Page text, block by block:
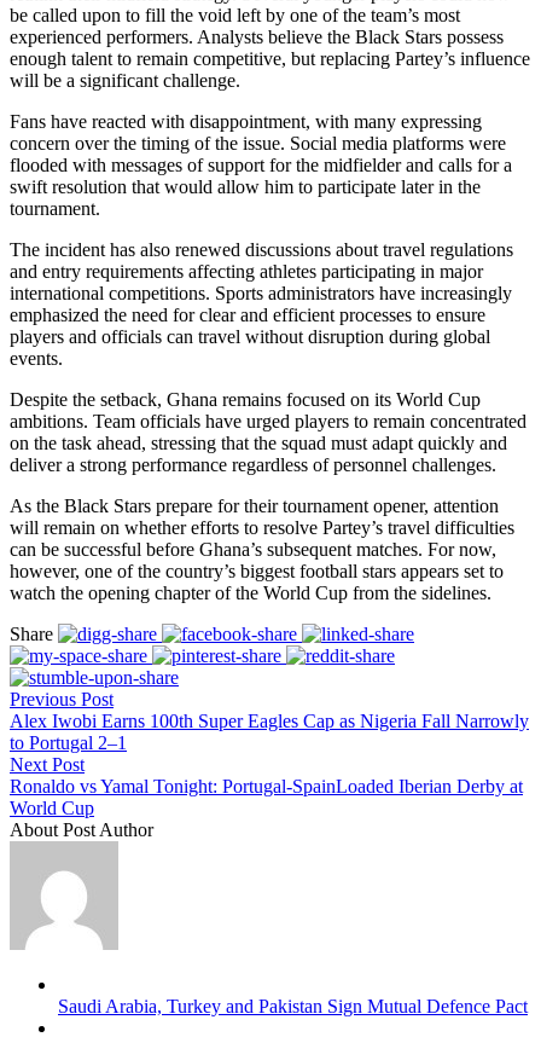
be called upon to fill the void left by one of the team’s most
experienced performers. Analysts believe the Black Stars possess
enough talent to remain competitive, but replacing Partey’s influence
will be a significant challenge.
Fans have reacted with disappointment, with many expressing
concern over the timing of the issue. Social media platforms were
flooded with messages of support for the midfielder and calls for a
swift resolution that would allow him to participate later in the
tournament.
The incident has also renewed discussions about travel regulations
and entry requirements affecting athletes participating in major
international competitions. Sports administrators have increasingly
emphasized the need for clear and efficient processes to ensure
players and officials can travel without disruption during global
events.
Despite the setback, Ghana remains focused on its World Cup
ambitions. Team officials have urged players to remain concentrated
on the task ahead, stressing that the squad must adapt quickly and
deliver a strong performance regardless of personnel challenges.
As the Black Stars prepare for their tournament opener, attention
will remain on whether efforts to resolve Partey’s travel difficulties
can be successful before Ghana’s subsequent matches. For now,
however, one of the country’s biggest football stars appears set to
watch the opening chapter of the World Cup from the sidelines.
Share
Previous Post
Alex Iwobi Earns 100th Super Eagles Cap as Nigeria Fall Narrowly
to Portugal 2–1
Next Post
Ronaldo vs Yamal Tonight: Portugal-SpainLoaded Iberian Derby at
World Cup
About Post Author
Saudi Arabia, Turkey and Pakistan Sign Mutual Defence Pact